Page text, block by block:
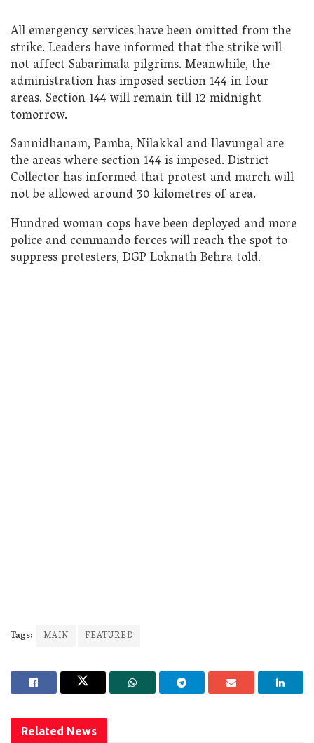
All emergency services have been omitted from the
strike. Leaders have informed that the strike will
not affect Sabarimala pilgrims. Meanwhile, the
administration has imposed section 144 in four
areas. Section 144 will remain till 12 midnight
tomorrow.
Sannidhanam, Pamba, Nilakkal and Ilavungal are
the areas where section 144 is imposed. District
Collector has informed that protest and march will
not be allowed around 30 kilometres of area.
Hundred woman cops have been deployed and more
police and commando forces will reach the spot to
suppress protesters, DGP Loknath Behra told.
Tags: MAIN FEATURED
Related News